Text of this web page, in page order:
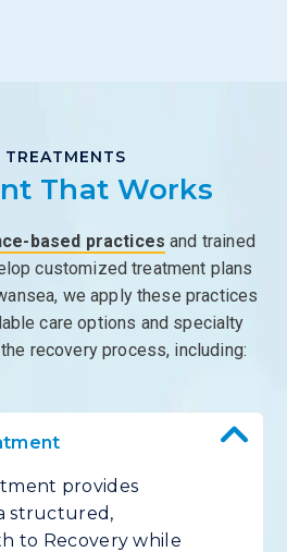
TREATMENTS
That Works
based practices and trained
customized treatment plans
we apply these practices
care options and specialty
recovery process, including:
provides
structured,
to Recovery while